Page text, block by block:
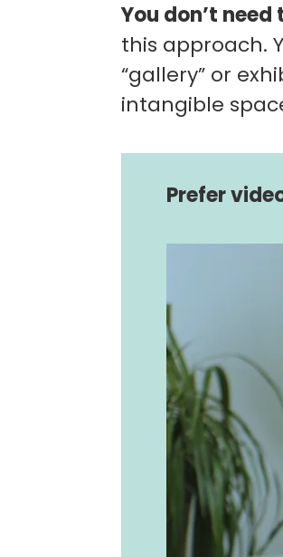
You don’t
this approach.
“gallery” or
intangible
Prefer